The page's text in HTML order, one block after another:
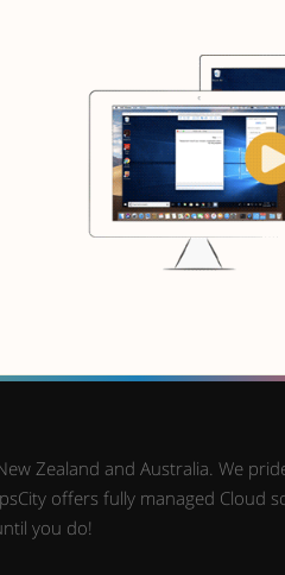
Zealand and Australia. We
offers fully managed Cloud
you do!